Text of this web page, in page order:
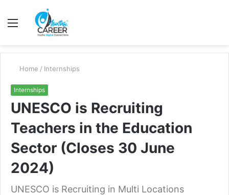
Menu
Home / Internships
Internships
UNESCO is Recruiting
Teachers in the Education
Sector (Closes 30 June
2024)
UNESCO is Recruiting in Multi Locations